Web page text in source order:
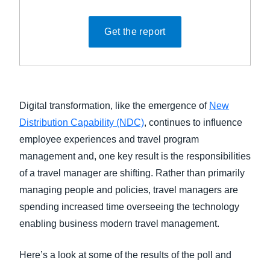
Get the report
Digital transformation, like the emergence of New
Distribution Capability (NDC), continues to influence
employee experiences and travel program
management and, one key result is the responsibilities
of a travel manager are shifting. Rather than primarily
managing people and policies, travel managers are
spending increased time overseeing the technology
enabling business modern travel management.
Here’s a look at some of the results of the poll and